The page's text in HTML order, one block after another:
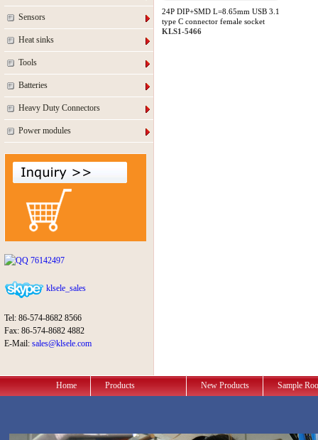
Sensors
Heat sinks
Tools
Batteries
Heavy Duty Connectors
Power modules
76142497
klsele_sales
Tel: 86-574-8682 8566
Fax: 86-574-8682 4882
E-Mail: sales@klsele.com
24P DIP+SMD L=8.65mm USB 3.1
type C connector female socket
KLS1-5466
Home Products New Products Sample